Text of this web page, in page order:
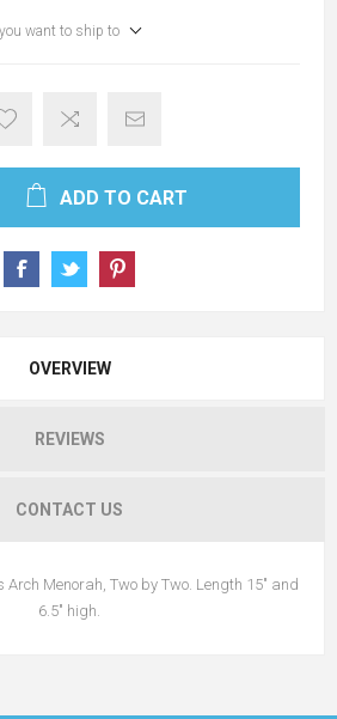
want to ship to
ADD TO CART
OVERVIEW
REVIEWS
CONTACT US
Menorah, Two by Two. Length 15" and
6.5" high.